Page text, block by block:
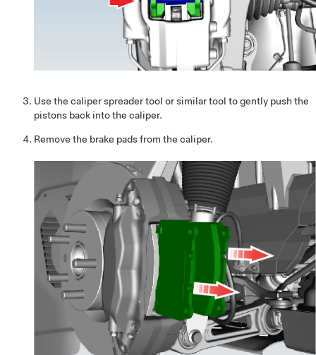
Use the caliper spreader tool or similar tool to gently push the
pistons back into the caliper.
Remove the brake pads from the caliper.